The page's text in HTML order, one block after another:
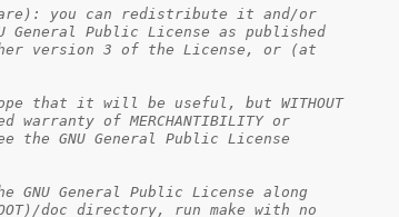
you can redistribute it and/or
Public License as published
version 3 of the License, or (at
that it will be useful, but WITHOUT
warranty of MERCHANTIBILITY or
the GNU General Public License
General Public License along
doc directory, run make with no